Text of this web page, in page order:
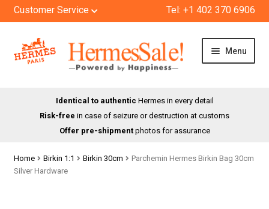
Customer Service Tel: +1 402 370 6906
Skip
to
Skip
to
Menu
Identical to authentic Hermes in every detail
Risk-free in case of seizure or destruction at customs
Offer pre-shipmentphotos for assurance
Home Birkin 1:1 Birkin 30cm
Parchemin Hermes Birkin Bag 30cm
Silver Hardware